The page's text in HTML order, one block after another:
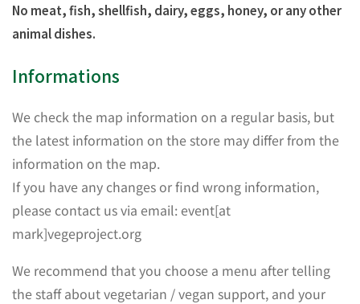
No meat, fish, shellfish, dairy, eggs, honey, or any other
animal dishes.
Informations
We check the map information on a regular basis, but
the latest information on the store may differ from the
information on the map.
If you have any changes or find wrong information,
please contact us via email: event[at
mark]vegeproject.org
We recommend that you choose a menu after telling
the staff about vegetarian / vegan support, and your